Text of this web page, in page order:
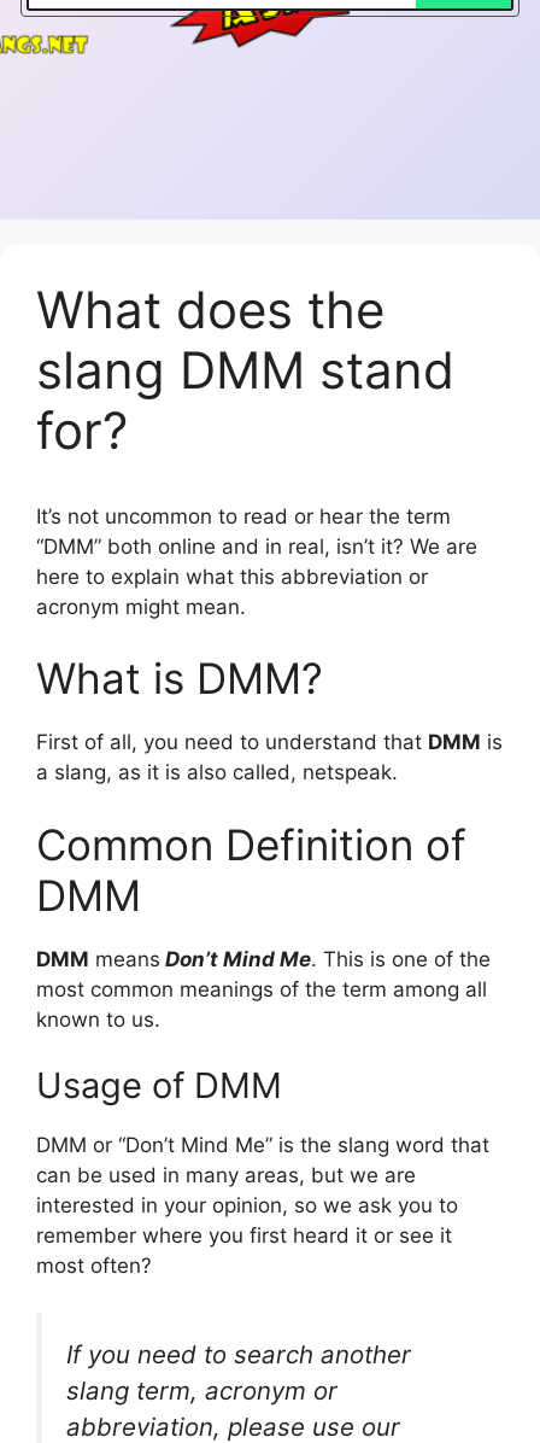
What does the
slang DMM stand
for?
It’s not uncommon to read or hear the term
“DMM” both online and in real, isn’t it? We are
here to explain what this abbreviation or
acronym might mean.
What is DMM?
First of all, you need to understand that DMM is
a slang, as it is also called, netspeak.
Common Definition of
DMM
DMM means Don’t Mind Me. This is one of the
most common meanings of the term among all
known to us.
Usage of DMM
DMM or “Don’t Mind Me” is the slang word that
can be used in many areas, but we are
interested in your opinion, so we ask you to
remember where you first heard it or see it
most often?
If you need to search another
slang term, acronym or
abbreviation, please use our